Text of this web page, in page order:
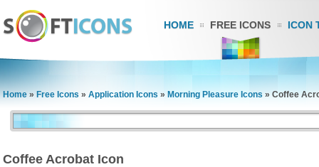
HOME FREE ICONS ICON
Home » Free Icons » Application Icons » Morning Pleasure Icons » Coffee
Coffee Acrobat Icon